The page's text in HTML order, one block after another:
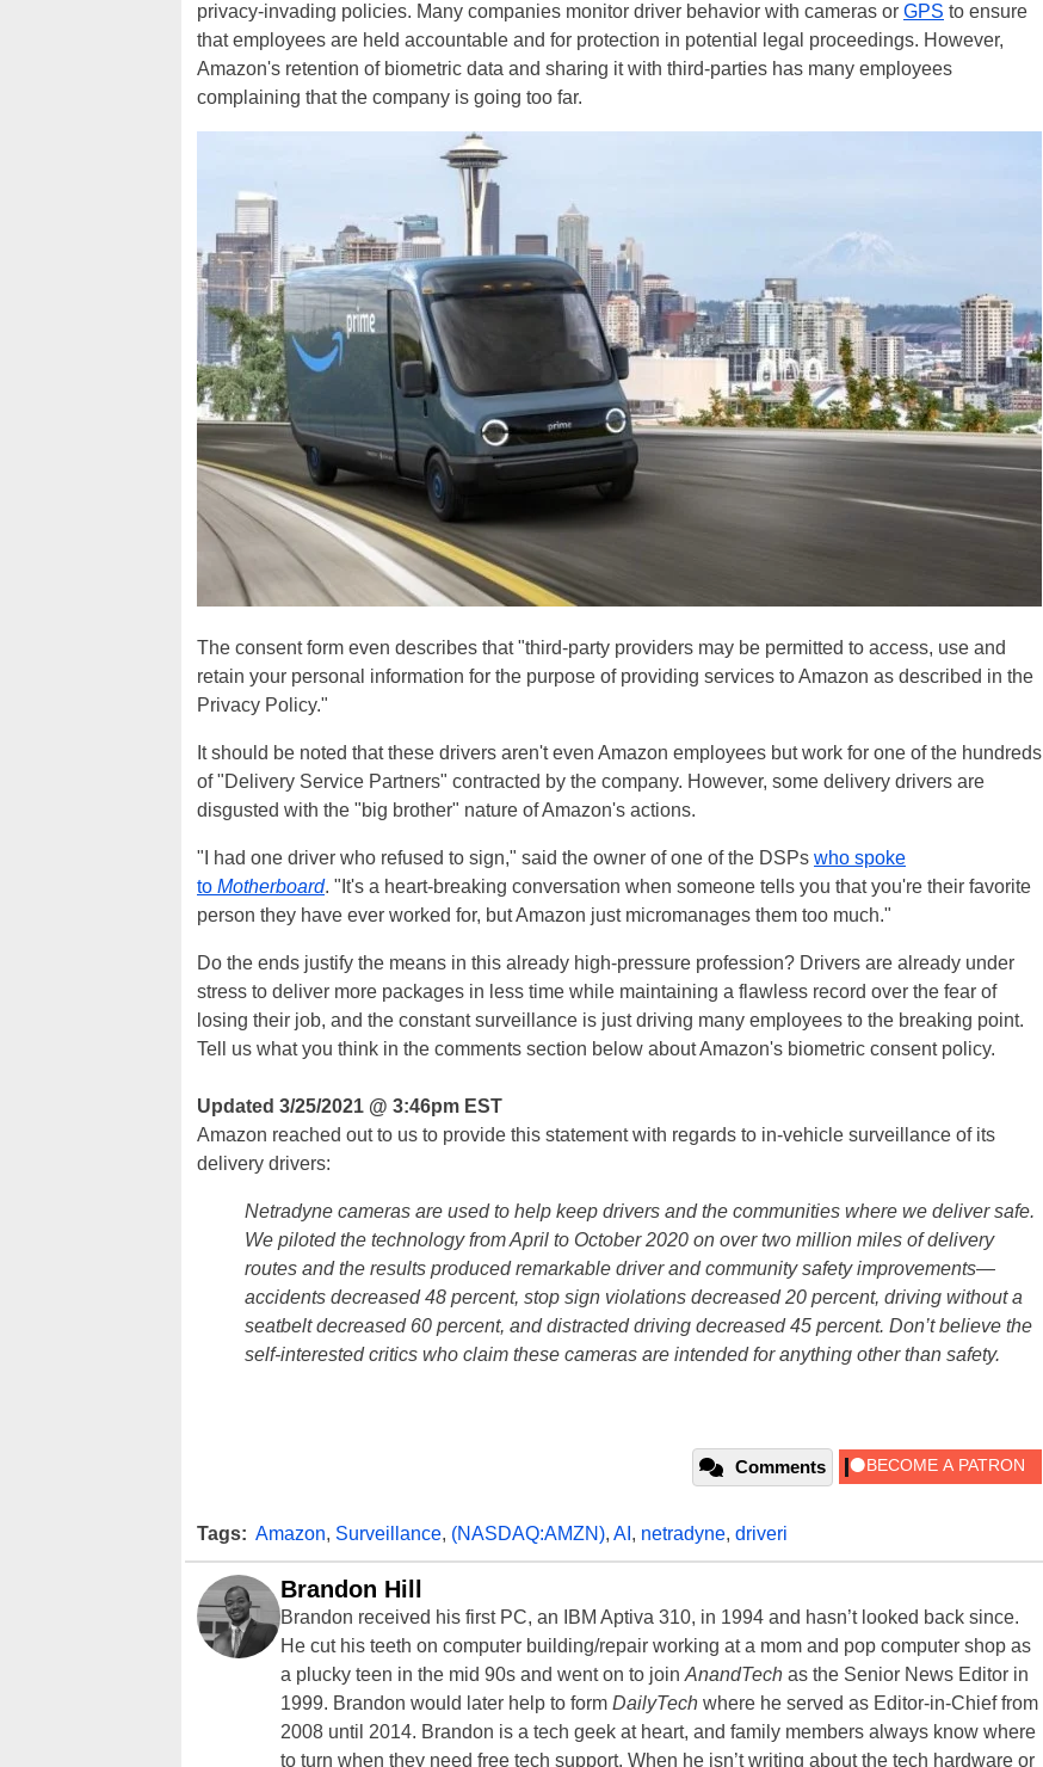
privacy-invading policies. Many companies monitor driver behavior with cameras or GPS to ensure
that employees are held accountable and for protection in potential legal proceedings. However,
Amazon's retention of biometric data and sharing it with third-parties has many employees
complaining that the company is going too far.
The consent form even describes that "third-party providers may be permitted to access, use and
retain your personal information for the purpose of providing services to Amazon as described in the
Privacy Policy."
It should be noted that these drivers aren't even Amazon employees but work for one of the hundreds
of "Delivery Service Partners" contracted by the company. However, some delivery drivers are
disgusted with the "big brother" nature of Amazon's actions.
"I had one driver who refused to sign," said the owner of one of the DSPs who spoke
to Motherboard. "It's a heart-breaking conversation when someone tells you that you're their favorite
person they have ever worked for, but Amazon just micromanages them too much."
Do the ends justify the means in this already high-pressure profession? Drivers are already under
stress to deliver more packages in less time while maintaining a flawless record over the fear of
losing their job, and the constant surveillance is just driving many employees to the breaking point.
Tell us what you think in the comments section below about Amazon's biometric consent policy.
Updated 3/25/2021 @ 3:46pm EST
Amazon reached out to us to provide this statement with regards to in-vehicle surveillance of its
delivery drivers:
Netradyne cameras are used to help keep drivers and the communities where we deliver safe.
We piloted the technology from April to October 2020 on over two million miles of delivery
routes and the results produced remarkable driver and community safety improvements—
accidents decreased 48 percent, stop sign violations decreased 20 percent, driving without a
seatbelt decreased 60 percent, and distracted driving decreased 45 percent. Don’t believe the
self-interested critics who claim these cameras are intended for anything other than safety.
Comments
Tags: Amazon, Surveillance, (NASDAQ:AMZN), AI , netradyne, driveri
Brandon Hill
Brandon received his first PC, an IBM Aptiva 310, in 1994 and hasn’t looked back since.
He cut his teeth on computer building/repair working at a mom and pop computer shop as
a plucky teen in the mid 90s and went on to join AnandTech as the Senior News Editor in
1999. Brandon would later help to form DailyTech where he served as Editor-in-Chief from
2008 until 2014. Brandon is a tech geek at heart, and family members always know where
to turn when they need free tech support. When he isn’t writing about the tech hardware or